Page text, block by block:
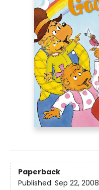
Paperback
Published: Sep 22, 2008